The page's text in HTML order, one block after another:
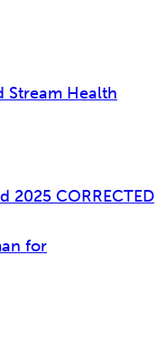
Stream Health
2025 CORRECTED
for